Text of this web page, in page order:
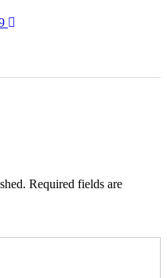
Required fields are